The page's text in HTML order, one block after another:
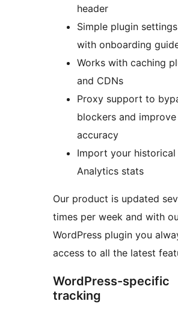
header
Simple plugin
with onboarding
Works with caching
and CDNs
Proxy support to
blockers and
accuracy
Import your historical
Analytics stats
Our product is updated
times per week and with
WordPress plugin you
access to all the latest
WordPress-specific
tracking